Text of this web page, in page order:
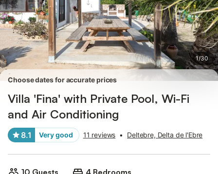
1/30
Choose dates for accurate prices
Villa 'Fina' with Private Pool, Wi-Fi
and Air Conditioning
8.1 Very good 11 reviews • Deltebre, Delta de l'Ebre
10 Guests
4 Bedrooms